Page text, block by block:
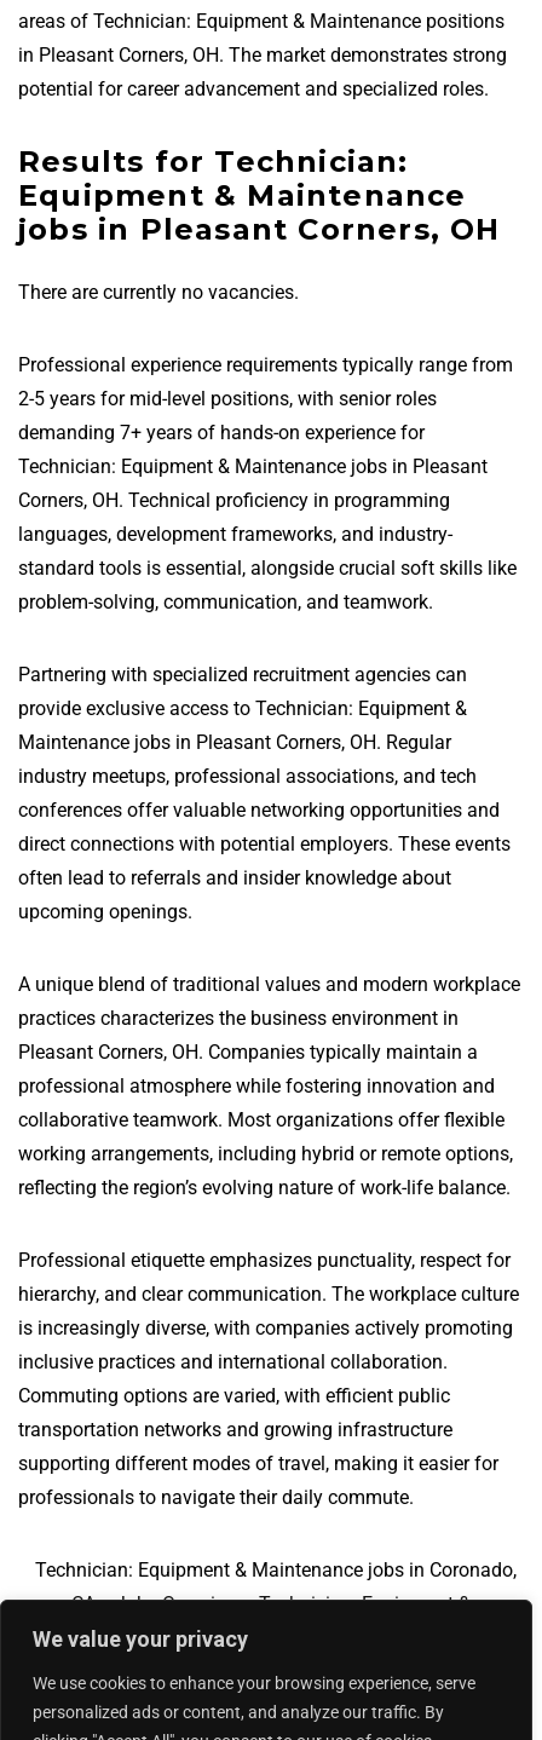
We value your privacy
We use cookies to enhance your browsing experience, serve
personalized ads or content, and analyze our traffic. By
areas of Technician: Equipment & Maintenance positions
in Pleasant Corners, OH. The market demonstrates strong
potential for career advancement and specialized roles.
Results for Technician:
Equipment & Maintenance
jobs in Pleasant Corners, OH
There are currently no vacancies.
Professional experience requirements typically range from
2-5 years for mid-level positions, with senior roles
demanding 7+ years of hands-on experience for
Technician: Equipment & Maintenance jobs in Pleasant
Corners, OH. Technical proficiency in programming
languages, development frameworks, and industry-
standard tools is essential, alongside crucial soft skills like
problem-solving, communication, and teamwork.
Partnering with specialized recruitment agencies can
provide exclusive access to Technician: Equipment &
Maintenance jobs in Pleasant Corners, OH. Regular
industry meetups, professional associations, and tech
conferences offer valuable networking opportunities and
direct connections with potential employers. These events
often lead to referrals and insider knowledge about
upcoming openings.
A unique blend of traditional values and modern workplace
practices characterizes the business environment in
Pleasant Corners, OH. Companies typically maintain a
professional atmosphere while fostering innovation and
collaborative teamwork. Most organizations offer flexible
working arrangements, including hybrid or remote options,
reflecting the region’s evolving nature of work-life balance.
Professional etiquette emphasizes punctuality, respect for
hierarchy, and clear communication. The workplace culture
is increasingly diverse, with companies actively promoting
inclusive practices and international collaboration.
Commuting options are varied, with efficient public
transportation networks and growing infrastructure
supporting different modes of travel, making it easier for
professionals to navigate their daily commute.
Technician: Equipment & Maintenance jobs in Coronado,
CA
Jobs Overview
Technician: Equipment &
Maintenance jobs in Menlo Park, CA